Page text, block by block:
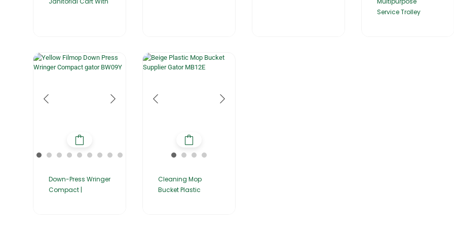
Service Trolley
Down-Press Wringer
Compact |
Cleaning Mop
Bucket Plastic